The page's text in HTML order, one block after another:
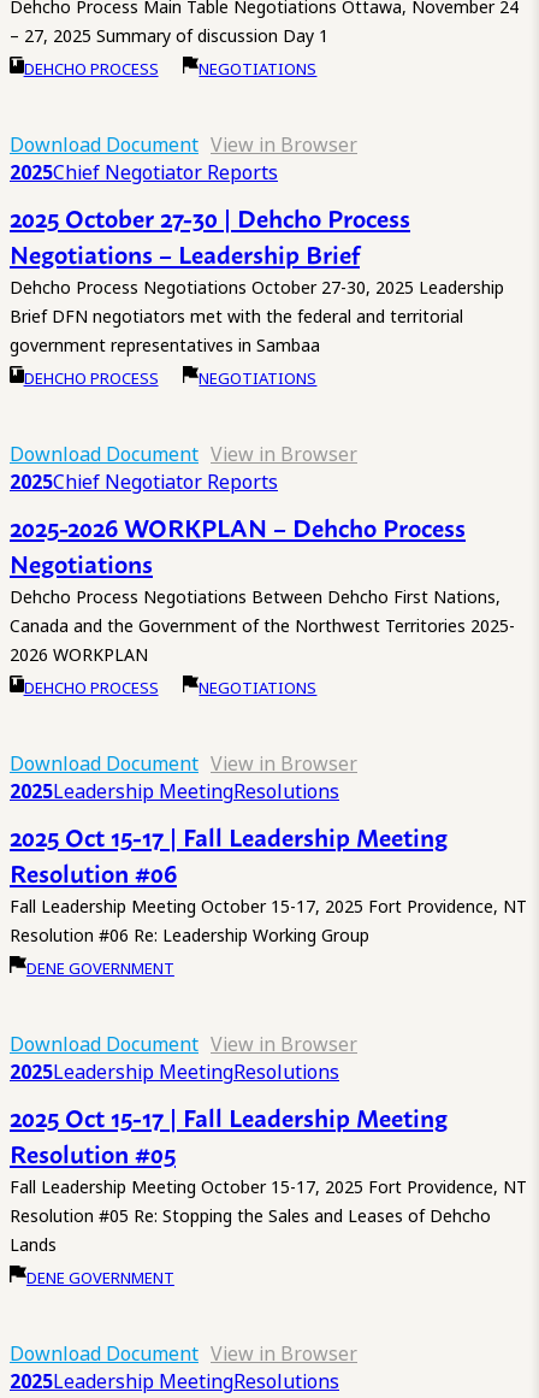
Dehcho Process Main Table Negotiations Ottawa, November 24
– 27, 2025 Summary of discussion Day 1
DEHCHO PROCESS NEGOTIATIONS
Download Document View in Browser
2025Chief Negotiator Reports
2025 October 27-30 | Dehcho Process
Negotiations – Leadership Brief
Dehcho Process Negotiations October 27-30, 2025 Leadership
Brief DFN negotiators met with the federal and territorial
government representatives in Sambaa
DEHCHO PROCESS NEGOTIATIONS
Download Document View in Browser
2025Chief Negotiator Reports
2025-2026 WORKPLAN – Dehcho Process
Negotiations
Dehcho Process Negotiations Between Dehcho First Nations,
Canada and the Government of the Northwest Territories 2025-
2026 WORKPLAN
DEHCHO PROCESS NEGOTIATIONS
Download Document View in Browser
2025Leadership MeetingResolutions
2025 Oct 15-17 | Fall Leadership Meeting
Resolution #06
Fall Leadership Meeting October 15-17, 2025 Fort Providence, NT
Resolution #06 Re: Leadership Working Group
DENE GOVERNMENT
Download Document View in Browser
2025Leadership MeetingResolutions
2025 Oct 15-17 | Fall Leadership Meeting
Resolution #05
Fall Leadership Meeting October 15-17, 2025 Fort Providence, NT
Resolution #05 Re: Stopping the Sales and Leases of Dehcho
Lands
DENE GOVERNMENT
Download Document View in Browser
2025Leadership MeetingResolutions